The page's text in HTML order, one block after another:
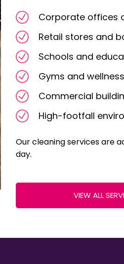
Corporate offices
Retail stores and
Schools and
Gyms and
Commercial
High-footfall
Our cleaning services are
day.
VIEW ALL